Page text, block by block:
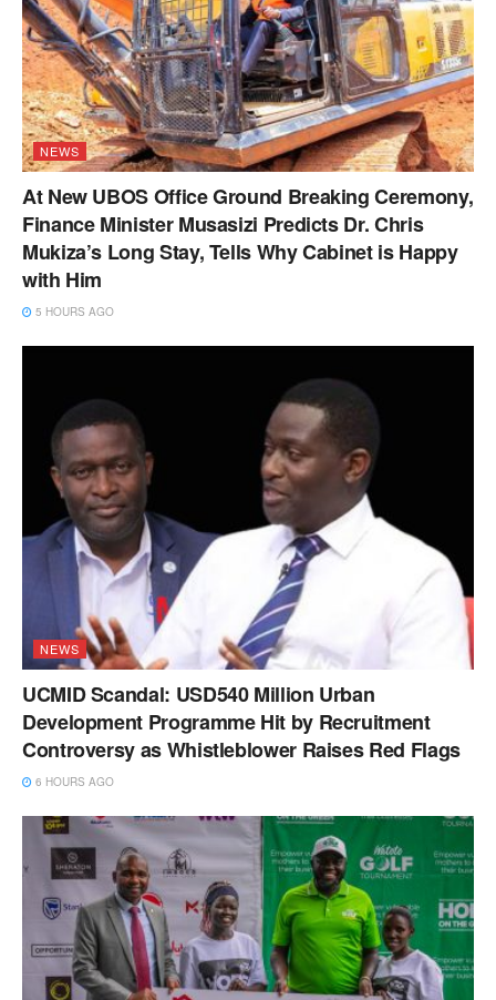
NEWS
At New UBOS Office Ground Breaking Ceremony,
Finance Minister Musasizi Predicts Dr. Chris
Mukiza’s Long Stay, Tells Why Cabinet is Happy
with Him
5 HOURS AGO
NEWS
UCMID Scandal: USD540 Million Urban
Development Programme Hit by Recruitment
Controversy as Whistleblower Raises Red Flags
6 HOURS AGO